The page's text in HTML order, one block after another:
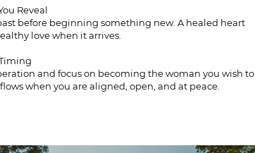
Reveal
before beginning something new. A healed heart
love when it arrives.
and focus on becoming the woman you wish to
when you are aligned, open, and at peace.